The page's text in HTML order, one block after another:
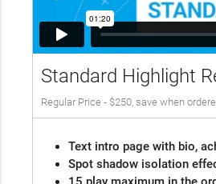
Standard Highlight
Regular Price - $250, save when
Text intro page with bio,
Spot shadow isolation